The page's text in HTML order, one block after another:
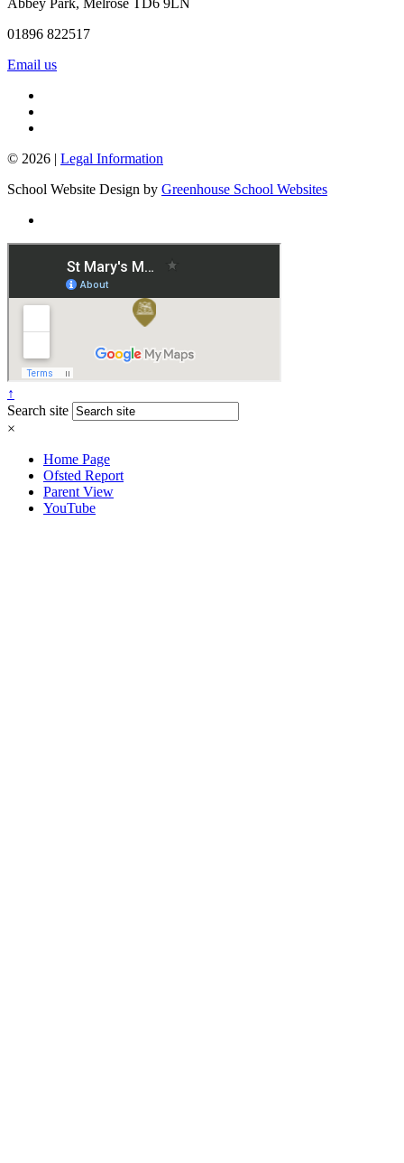
Abbey Park, Melrose TD6 9LN
01896 822517
Email us
© 2026 | Legal Information
School Website Design by Greenhouse School Websites
↑
Search site
×
Home Page
Ofsted Report
Parent View
YouTube